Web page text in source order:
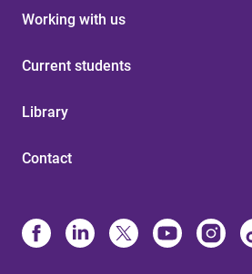
Working with us
Current students
Library
Contact